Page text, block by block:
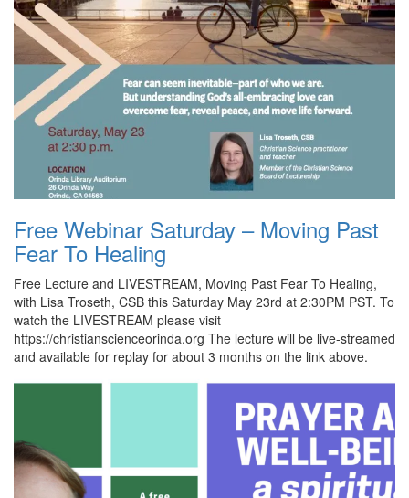
Free Webinar Saturday – Moving Past
Fear To Healing
Free Lecture and LIVESTREAM, Moving Past Fear To Healing,
with Lisa Troseth, CSB this Saturday May 23rd at 2:30PM PST. To
watch the LIVESTREAM please visit
https://christianscienceorinda.org The lecture will be live-streamed
and available for replay for about 3 months on the link above.